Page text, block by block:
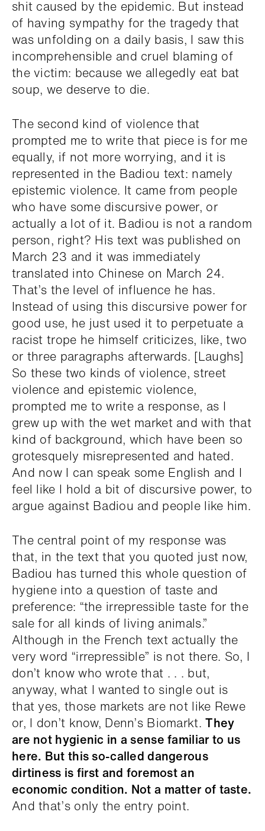
shit caused by the epidemic. But instead
of having sympathy for the tragedy that
was unfolding on a daily basis, I saw this
incomprehensible and cruel blaming of
the victim: because we allegedly eat bat
soup, we deserve to die.
The second kind of violence that
prompted me to write that piece is for me
equally, if not more worrying, and it is
represented in the Badiou text: namely
epistemic violence. It came from people
who have some discursive power, or
actually a lot of it. Badiou is not a random
person, right? His text was published on
March 23 and it was immediately
translated into Chinese on March 24.
That’s the level of influence he has.
Instead of using this discursive power for
good use, he just used it to perpetuate a
racist trope he himself criticizes, like, two
or three paragraphs afterwards. [Laughs]
So these two kinds of violence, street
violence and epistemic violence,
prompted me to write a response, as I
grew up with the wet market and with that
kind of background, which have been so
grotesquely misrepresented and hated.
And now I can speak some English and I
feel like I hold a bit of discursive power, to
argue against Badiou and people like him.
The central point of my response was
that, in the text that you quoted just now,
Badiou has turned this whole question of
hygiene into a question of taste and
preference: “the irrepressible taste for the
sale for all kinds of living animals.”
Although in the French text actually the
very word “irrepressible” is not there. So, I
don’t know who wrote that . . . but,
anyway, what I wanted to single out is
that yes, those markets are not like Rewe
or, I don’t know, Denn’s Biomarkt.They
are not hygienic in a sense familiar to us
here. But this so-called dangerous
dirtiness is first and foremost an
economic condition. Not a matter of taste.
And that’s only the entry point.